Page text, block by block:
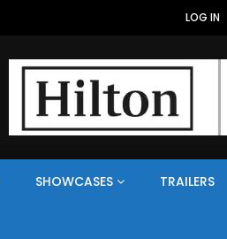
LOG IN
SHOWCASES TRAILERS